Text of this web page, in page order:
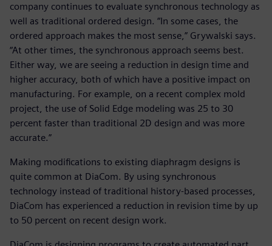
company continues to evaluate synchronous technology as
well as traditional ordered design. “In some cases, the
ordered approach makes the most sense,” Grywalski says.
“At other times, the synchronous approach seems best.
Either way, we are seeing a reduction in design time and
higher accuracy, both of which have a positive impact on
manufacturing. For example, on a recent complex mold
project, the use of Solid Edge modeling was 25 to 30
percent faster than traditional 2D design and was more
accurate.”
Making modifications to existing diaphragm designs is
quite common at DiaCom. By using synchronous
technology instead of traditional history-based processes,
DiaCom has experienced a reduction in revision time by up
to 50 percent on recent design work.